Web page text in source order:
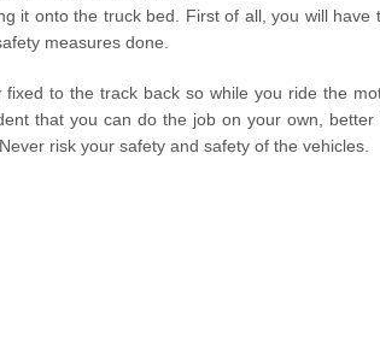
it onto the truck bed. First of all, you will have
measures done.
to the track back so while you ride the
that you can do the job on your own,
risk your safety and safety of the vehicles.